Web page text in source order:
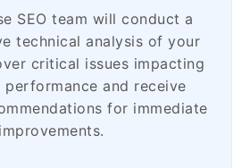
SEO team will conduct a
technical analysis of your
critical issues impacting
performance and receive
for immediate
improvements.